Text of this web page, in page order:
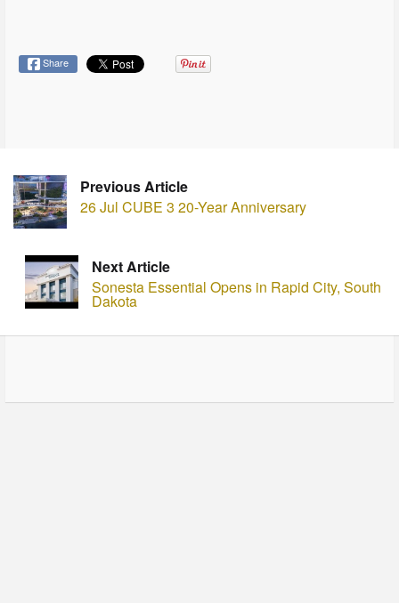
Share
Previous Article
26 Jul CUBE 3 20-Year Anniversary
Next Article
Sonesta Essential Opens in Rapid City, South
Dakota